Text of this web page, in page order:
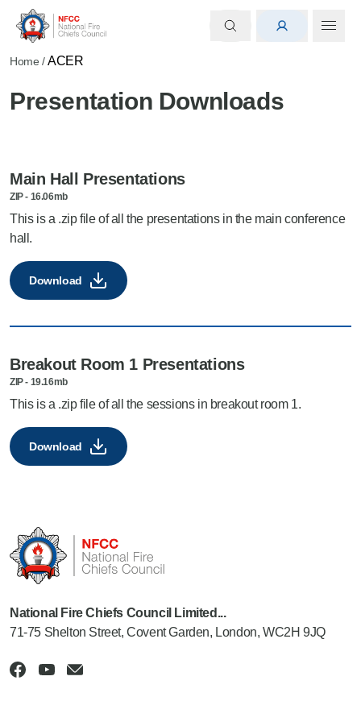
Home /ACER
Presentation Downloads
Main Hall Presentations
ZIP- 16.06mb
This is a .zip file of all the presentations in the main conference
hall.
Download
Breakout Room 1 Presentations
ZIP- 19.16mb
This is a .zip file of all the sessions in breakout room 1.
Download
National Fire Chiefs Council Limited...
71-75 Shelton Street, Covent Garden, London, WC2H 9JQ